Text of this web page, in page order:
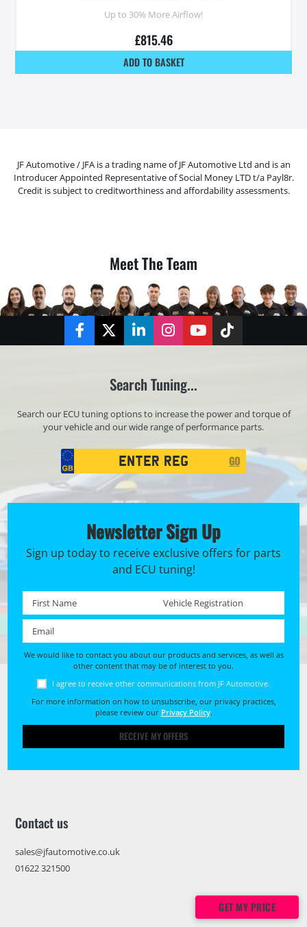
Up to 30% More Airflow!
£815.46
ADD TO BASKET
JF Automotive / JFA is a trading name of JF Automotive Ltd and is an
Introducer Appointed Representative of Social Money LTD t/a Payl8r.
Credit is subject to creditworthiness and affordability assessments.
Meet The Team
FacebookTwitterLinkedInInstagramYouTubeTikTok
Search Tuning...
Search our ECU tuning options to increase the power and torque of
your vehicle and our wide range of performance parts.
Registration
Search
GO
Newsletter Sign Up
Sign up today to receive exclusive offers for parts
and ECU tuning!
We would like to contact you about our products and services, as well as
other content that may be of interest to you.
I agree to receive other communications from JF Automotive.
For more information on how to unsubscribe, our privacy practices,
please review our Privacy Policy.
RECEIVE MY OFFERS
Contact us
sales@jfautomotive.co.uk
01622 321500
GET MY PRICE